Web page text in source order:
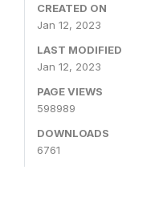
CREATED ON
Jan 12, 2023
LAST MODIFIED
Jan 12, 2023
PAGE VIEWS
598989
DOWNLOADS
6761